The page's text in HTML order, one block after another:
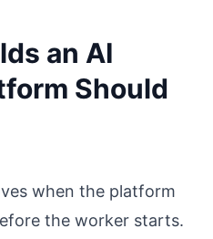
an AI
Should
when the platform
the worker starts.